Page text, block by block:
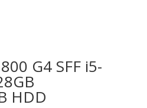
G4 SFF i5-
HDD